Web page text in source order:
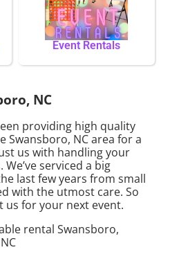
Event Rentals
NC
providing high quality
NC area for a
us with handling your
We’ve serviced a big
last few years from small
with the utmost care. So
us for your next event.